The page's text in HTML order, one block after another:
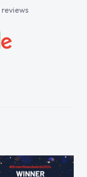
to contact
on all
made things
in having a
so much for
reviews